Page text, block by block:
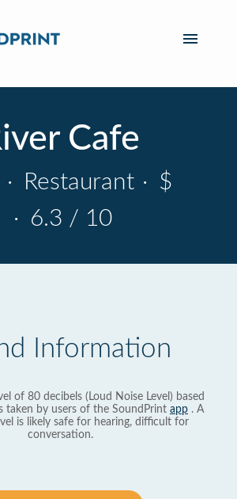
Cafe
· Restaurant · $
· 6.3 / 10
Information
of 80 decibels (Loud Noise Level) based
taken by users of the SoundPrint app . A
is likely safe for hearing, difficult for
conversation.